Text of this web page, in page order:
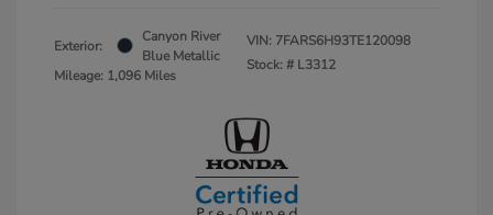
Exterior:
Canyon River
Blue Metallic
Mileage: 1,096 Miles
VIN: 7FARS6H93TE120098
Stock: # L3312